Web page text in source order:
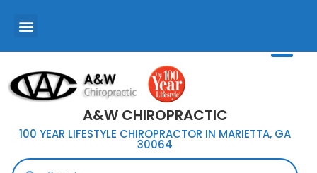
A&W CHIROPRACTIC
100 YEAR LIFESTYLE CHIROPRACTOR IN MARIETTA, GA
30064